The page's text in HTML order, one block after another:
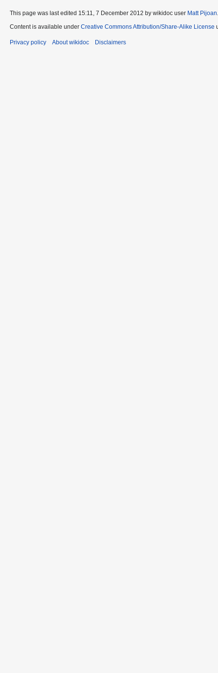
This page was last edited 15:11, 7 December 2012 by wikidoc user Matt Pijoan
Content is available under Creative Commons Attribution/Share-Alike License
Privacy policy About wikidoc Disclaimers